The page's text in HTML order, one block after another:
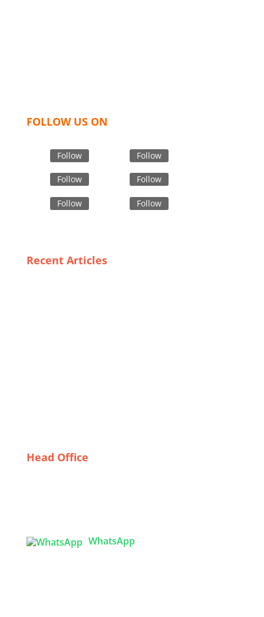
FOLLOW US ON
Follow Follow
Follow Follow
Follow Follow
Recent Articles
Head Office
WhatsApp